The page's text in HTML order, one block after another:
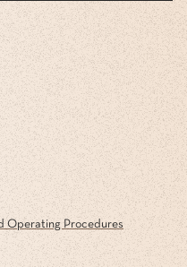
Operating Procedures